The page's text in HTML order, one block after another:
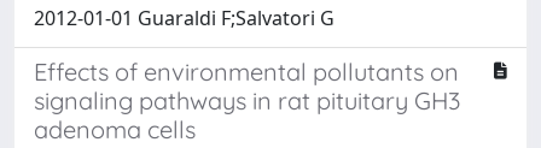
2012-01-01 Guaraldi F;Salvatori G
Effects of environmental pollutants on
signaling pathways in rat pituitary GH3
adenoma cells